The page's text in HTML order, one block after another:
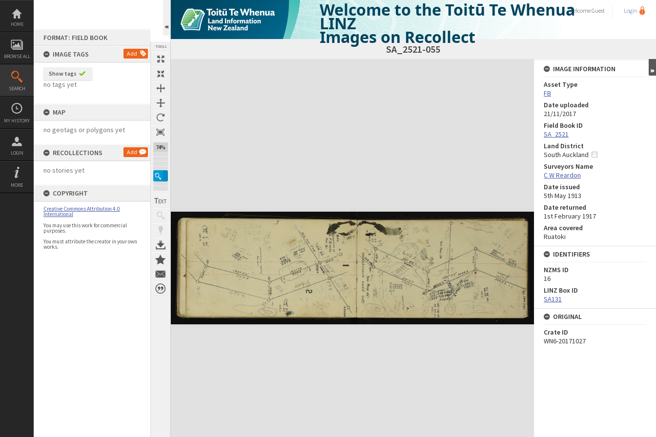
Skip
content
HOME
BROWSE ALL
SEARCH
MY HISTORY
LOGIN
MORE
FORMAT: FIELD BOOK
IMAGE TAGS
Add
Show tags
no tags yet
MAP
no geotags or polygons yet
RECOLLECTIONS Add
no stories yet
COPYRIGHT
Creative Commons Attribution 4.0
International
You may use this work for commercial
purposes.
You must attribute the creator in your own
works.
TOOLS
74%
Welcome to the Toitū Te Whenua
LINZ
Images on Recollect
WelcomeGuest Login
SA_2521-055
Expand/collapse
IMAGE INFORMATION
Asset Type
FB
Date uploaded
21/11/2017
Field Book ID
SA_2521
Land District
South Auckland
Surveyors Name
C W Reardon
Date issued
5th May 1913
Date returned
1st February 1917
Area covered
Ruatoki
IDENTIFIERS
NZMS ID
16
LINZ Box ID
SA131
ORIGINAL
Crate ID
WN6-20171027